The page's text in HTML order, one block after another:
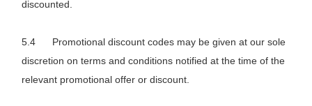
discounted.
Promotional discount codes may be given at our sole
discretion on terms and conditions notified at the time of the
relevant promotional offer or discount.